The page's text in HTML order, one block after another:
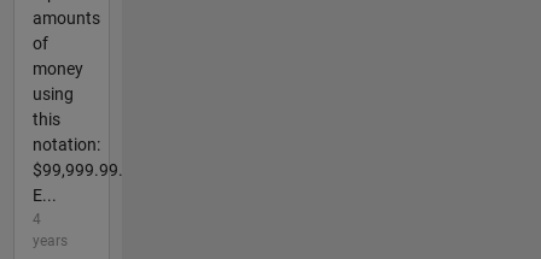
amounts
of
money
using
this
notation:
$99,999.99.
E...
4
years